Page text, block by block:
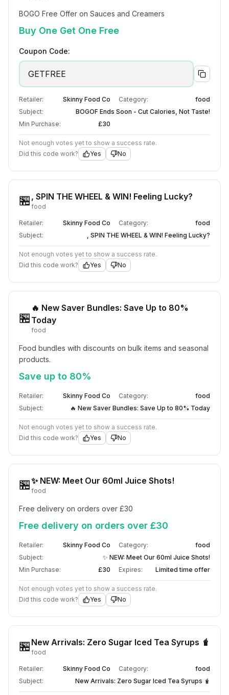
BOGO Free Offer on Sauces and Creamers
Buy One Get One Free
Coupon Code:
GETFREE
Retailer: Skinny Food Co Category:
food
Subject:
BOGOF Ends Soon - Cut Calories, Not Taste!
Min Purchase:
£30
Not enough votes yet to show a success rate.
Did this code work?
Yes No
🏪 , SPIN THE WHEEL & WIN! Feeling Lucky?
food
Retailer: Skinny Food Co Category:
food
Subject:
, SPIN THE WHEEL & WIN! Feeling Lucky?
Not enough votes yet to show a success rate.
Did this code work?
Yes No
🏪
🔥 New Saver Bundles: Save Up to 80%
Today
food
Food bundles with discounts on bulk items and seasonal
products.
Save up to 80%
Retailer: Skinny Food Co Category:
food
Subject:
🔥 New Saver Bundles: Save Up to 80% Today
Not enough votes yet to show a success rate.
Did this code work?
Yes No
🏪✨ NEW: Meet Our 60ml Juice Shots!
food
Free delivery on orders over £30
Free delivery on orders over £30
Retailer: Skinny Food Co Category:
food
Subject:
✨ NEW: Meet Our 60ml Juice Shots!
Min Purchase:
£30 Expires: Limited time offer
Not enough votes yet to show a success rate.
Did this code work?
Yes No
🏪 New Arrivals: Zero Sugar Iced Tea Syrups 🧋
food
Retailer: Skinny Food Co Category:
food
Subject:
New Arrivals: Zero Sugar Iced Tea Syrups 🧋